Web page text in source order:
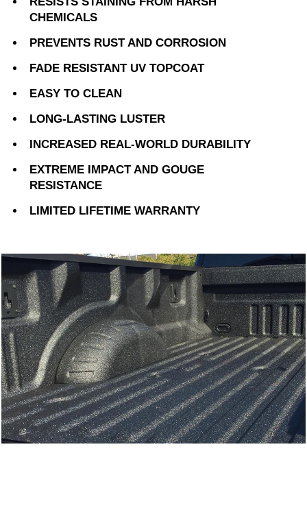
CHEMICALS
PREVENTS RUST AND CORROSION
FADE RESISTANT UV TOPCOAT
EASY TO CLEAN
LONG-LASTING LUSTER
INCREASED REAL-WORLD DURABILITY
EXTREME IMPACT AND GOUGE
RESISTANCE
LIMITED LIFETIME WARRANTY